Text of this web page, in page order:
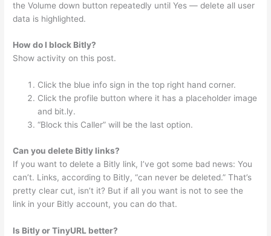
the Volume down button repeatedly until Yes — delete all user
data is highlighted.
How do I block Bitly?
Show activity on this post.
Click the blue info sign in the top right hand corner.
Click the profile button where it has a placeholder image
and bit.ly.
“Block this Caller” will be the last option.
Can you delete Bitly links?
If you want to delete a Bitly link, I’ve got some bad news: You
can’t. Links, according to Bitly, “can never be deleted.” That’s
pretty clear cut, isn’t it? But if all you want is not to see the
link in your Bitly account, you can do that.
Is Bitly or TinyURL better?